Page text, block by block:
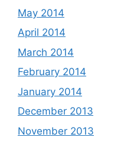
May 2014
April 2014
March 2014
February 2014
January 2014
December 2013
November 2013